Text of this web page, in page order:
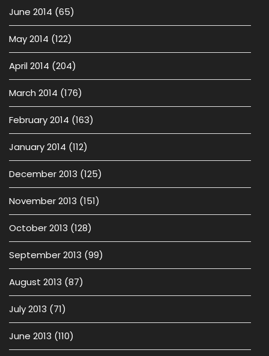
June 2014 (65)
May 2014 (122)
April 2014 (204)
March 2014 (176)
February 2014 (163)
January 2014 (112)
December 2013 (125)
November 2013 (151)
October 2013 (128)
September 2013 (99)
August 2013 (87)
July 2013 (71)
June 2013 (110)